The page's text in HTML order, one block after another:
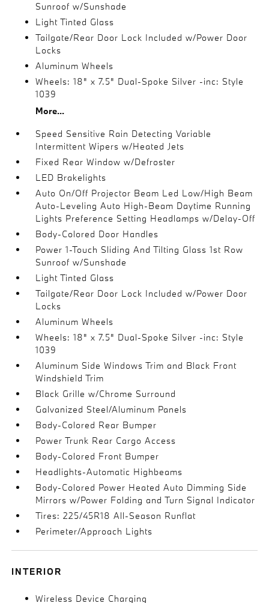
Sunroof w/Sunshade
Light Tinted Glass
Tailgate/Rear Door Lock Included w/Power Door
Locks
Aluminum Wheels
Wheels: 18" x 7.5" Dual-Spoke Silver -inc: Style
1039
More...
Speed Sensitive Rain Detecting Variable
Intermittent Wipers w/Heated Jets
Fixed Rear Window w/Defroster
LED Brakelights
Auto On/Off Projector Beam Led Low/High Beam
Auto-Leveling Auto High-Beam Daytime Running
Lights Preference Setting Headlamps w/Delay-Off
Body-Colored Door Handles
Power 1-Touch Sliding And Tilting Glass 1st Row
Sunroof w/Sunshade
Light Tinted Glass
Tailgate/Rear Door Lock Included w/Power Door
Locks
Aluminum Wheels
Wheels: 18" x 7.5" Dual-Spoke Silver -inc: Style
1039
Aluminum Side Windows Trim and Black Front
Windshield Trim
Black Grille w/Chrome Surround
Galvanized Steel/Aluminum Panels
Body-Colored Rear Bumper
Power Trunk Rear Cargo Access
Body-Colored Front Bumper
Headlights-Automatic Highbeams
Body-Colored Power Heated Auto Dimming Side
Mirrors w/Power Folding and Turn Signal Indicator
Tires: 225/45R18 All-Season Runflat
Perimeter/Approach Lights
INTERIOR
Wireless Device Charging